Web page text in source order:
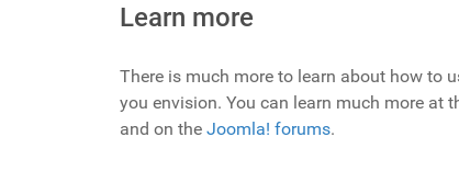
Learn more
There is much more to learn about how to
you envision. You can learn much more at
and on the Joomla! forums.